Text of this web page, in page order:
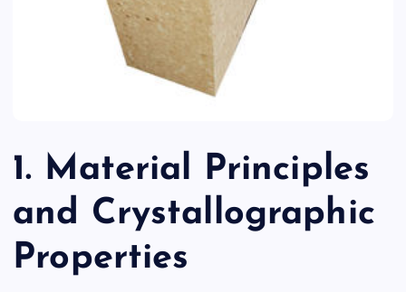
1. Material Principles
and Crystallographic
Properties